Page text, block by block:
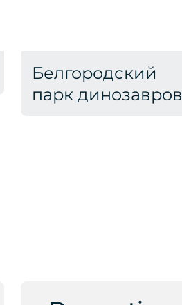
Белгородский
парк динозавров